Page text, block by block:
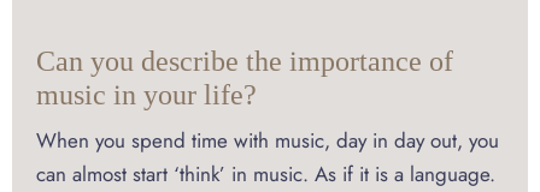
Can you describe the importance of
music in your life?
When you spend time with music, day in day out, you
can almost start ‘think’ in music. As if it is a language.